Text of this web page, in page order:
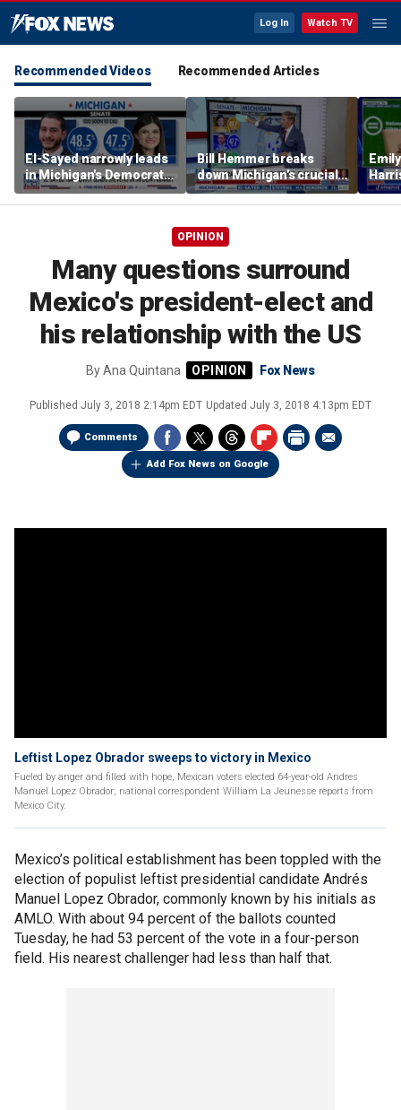
Log In Watch TV
Recommended Videos Recommended Articles
El-Sayed narrowly leads
in Michigan's Democratic
Senate primary
Bill Hemmer breaks
down Michigan’s crucial
primary election on the
Big Board
as a
OPINION
Many questions surround
Mexico's president-elect and
his relationship with the US
ByAna Quintana Fox News
Published July 3, 2018 2:14pm EDT Updated July 3, 2018 4:13pm EDT
Comments
Add Fox News on Google
Leftist Lopez Obrador sweeps to victory in Mexico
Fueled by anger and filled with hope, Mexican voters elected 64-year-old Andres
Manuel Lopez Obrador; national correspondent William La Jeunesse reports from
Mexico City.
Mexico’s political establishment has been toppled with the
election of populist leftist presidential candidate Andrés
Manuel Lopez Obrador, commonly known by his initials as
AMLO. With about 94 percent of the ballots counted
Tuesday, he had 53 percent of the vote in a four-person
field. His nearest challenger had less than half that.